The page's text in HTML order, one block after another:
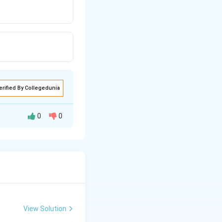
By Collegedunia
0 0
View Solution